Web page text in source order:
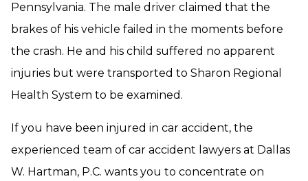
Pennsylvania. The male driver claimed that the
brakes of his vehicle failed in the moments before
the crash. He and his child suffered no apparent
injuries but were transported to Sharon Regional
Health System to be examined.
If you have been injured in car accident, the
experienced team of car accident lawyers at Dallas
W. Hartman, P.C. wants you to concentrate on